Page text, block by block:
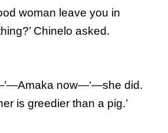
woman leave you in
Chinelo asked.
now—‘—she did.
is greedier than a pig.’